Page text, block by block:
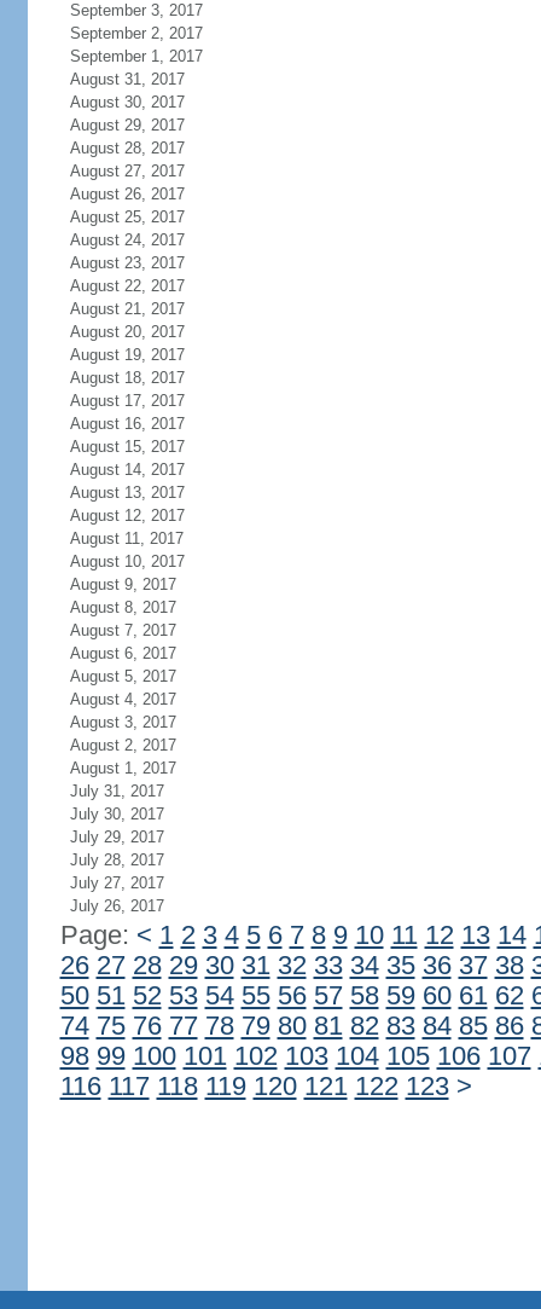
September 3, 2017
September 2, 2017
September 1, 2017
August 31, 2017
August 30, 2017
August 29, 2017
August 28, 2017
August 27, 2017
August 26, 2017
August 25, 2017
August 24, 2017
August 23, 2017
August 22, 2017
August 21, 2017
August 20, 2017
August 19, 2017
August 18, 2017
August 17, 2017
August 16, 2017
August 15, 2017
August 14, 2017
August 13, 2017
August 12, 2017
August 11, 2017
August 10, 2017
August 9, 2017
August 8, 2017
August 7, 2017
August 6, 2017
August 5, 2017
August 4, 2017
August 3, 2017
August 2, 2017
August 1, 2017
July 31, 2017
July 30, 2017
July 29, 2017
July 28, 2017
July 27, 2017
July 26, 2017
Page: < 1 2 3 4 5 6 7 8 9 10 11 12 13 14
26 27 28 29 30 31 32 33 34 35 36 37 38
50 51 52 53 54 55 56 57 58 59 60 61 62
74 75 76 77 78 79 80 81 82 83 84 85 86
98 99 100 101 102 103 104 105 106 107
116 117 118 119 120 121 122 123 >